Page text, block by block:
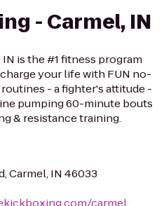
- Carmel, IN
is the #1 fitness program
your life with FUN no-
- a fighter's attitude -
pumping 60-minute bouts
& resistance training.
Carmel, IN 46033
carmel